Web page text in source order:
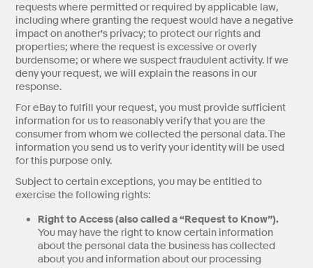
requests where permitted or required by applicable law,
including where granting the request would have a negative
impact on another's privacy; to protect our rights and
properties; where the request is excessive or overly
burdensome; or where we suspect fraudulent activity. If we
deny your request, we will explain the reasons in our
response.
For eBay to fulfill your request, you must provide sufficient
information for us to reasonably verify that you are the
consumer from whom we collected the personal data. The
information you send us to verify your identity will be used
for this purpose only.
Subject to certain exceptions, you may be entitled to
exercise the following rights:
Right to Access (also called a “Request to Know”).
You may have the right to know certain information
about the personal data the business has collected
about you and information about our processing